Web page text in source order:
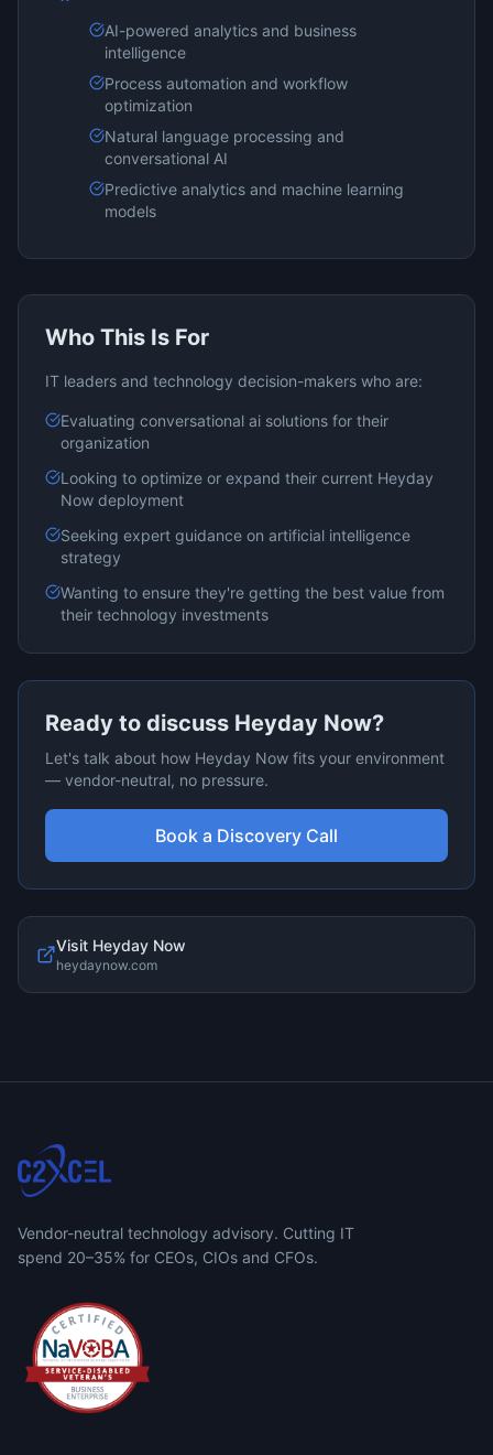
AI-powered analytics and business
intelligence
Process automation and workflow
optimization
Natural language processing and
conversational AI
Predictive analytics and machine learning
models
Who This Is For
IT leaders and technology decision-makers who are:
Evaluating conversational ai solutions for their
organization
Looking to optimize or expand their current Heyday
Now deployment
Seeking expert guidance on artificial intelligence
strategy
Wanting to ensure they're getting the best value from
their technology investments
Ready to discuss Heyday Now?
Let's talk about how Heyday Now fits your environment
— vendor-neutral, no pressure.
Book a Discovery Call
Visit Heyday Now
heydaynow.com
Vendor-neutral technology advisory. Cutting IT
spend 20–35% for CEOs, CIOs and CFOs.